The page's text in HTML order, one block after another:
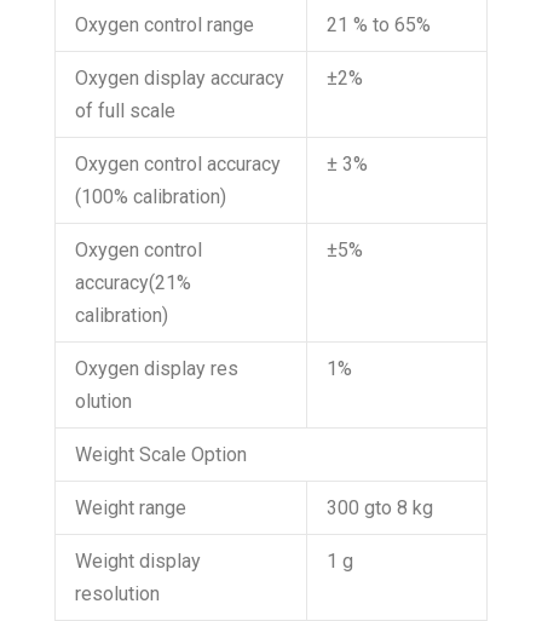
Oxygen control range 21 % to 65%
Oxygen display accuracy
of full scale
±2%
Oxygen control accuracy
(100% calibration)
± 3%
Oxygen control
accuracy(21%
calibration)
±5%
Oxygen display res
olution
1%
Weight Scale Option
Weight range 300 gto 8 kg
Weight display
resolution
1 g